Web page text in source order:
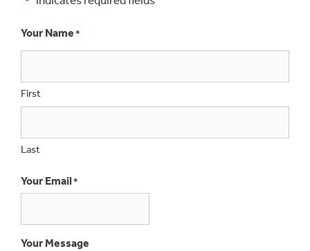
Your Name*
First
Last
Your Email*
Your Message